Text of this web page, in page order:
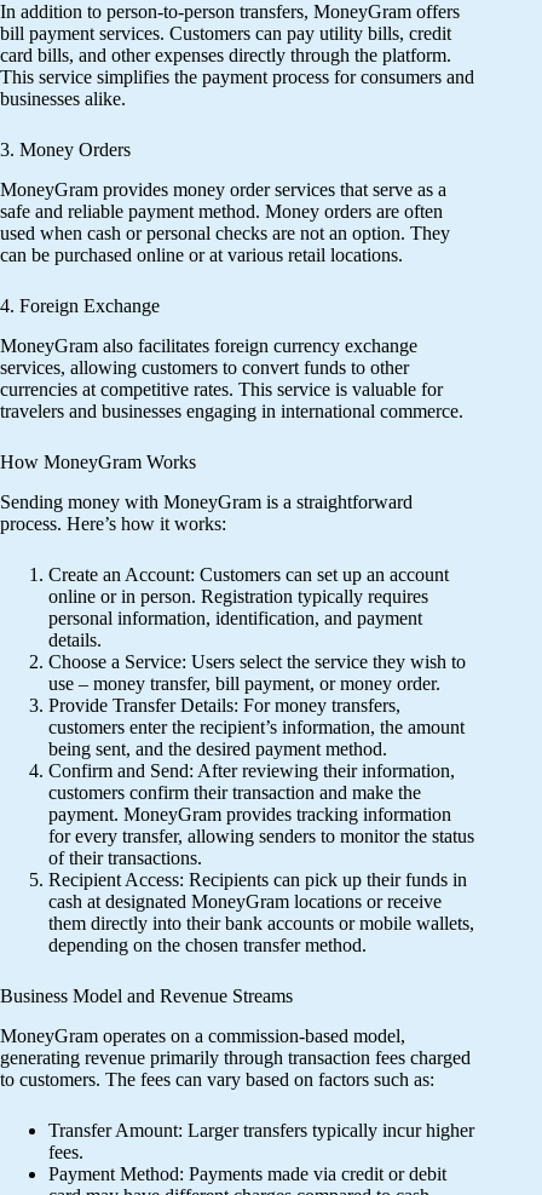
In addition to person-to-person transfers, MoneyGram offers
bill payment services. Customers can pay utility bills, credit
card bills, and other expenses directly through the platform.
This service simplifies the payment process for consumers and
businesses alike.
3. Money Orders
MoneyGram provides money order services that serve as a
safe and reliable payment method. Money orders are often
used when cash or personal checks are not an option. They
can be purchased online or at various retail locations.
4. Foreign Exchange
MoneyGram also facilitates foreign currency exchange
services, allowing customers to convert funds to other
currencies at competitive rates. This service is valuable for
travelers and businesses engaging in international commerce.
How MoneyGram Works
Sending money with MoneyGram is a straightforward
process. Here’s how it works:
Create an Account: Customers can set up an account
online or in person. Registration typically requires
personal information, identification, and payment
details.
Choose a Service: Users select the service they wish to
use – money transfer, bill payment, or money order.
Provide Transfer Details: For money transfers,
customers enter the recipient’s information, the amount
being sent, and the desired payment method.
Confirm and Send: After reviewing their information,
customers confirm their transaction and make the
payment. MoneyGram provides tracking information
for every transfer, allowing senders to monitor the status
of their transactions.
Recipient Access: Recipients can pick up their funds in
cash at designated MoneyGram locations or receive
them directly into their bank accounts or mobile wallets,
depending on the chosen transfer method.
Business Model and Revenue Streams
MoneyGram operates on a commission-based model,
generating revenue primarily through transaction fees charged
to customers. The fees can vary based on factors such as:
Transfer Amount: Larger transfers typically incur higher
fees.
Payment Method: Payments made via credit or debit